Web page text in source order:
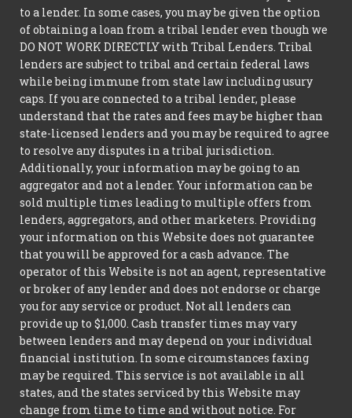
to a lender. In some cases, you may be given the option
of obtaining a loan from a tribal lender even though we
DO NOT WORK DIRECTLY with Tribal Lenders. Tribal
lenders are subject to tribal and certain federal laws
while being immune from state law including usury
caps. If you are connected to a tribal lender, please
understand that the rates and fees may be higher than
state-licensed lenders and you may be required to agree
to resolve any disputes in a tribal jurisdiction.
Additionally, your information may be going to an
aggregator and not a lender. Your information can be
sold multiple times leading to multiple offers from
lenders, aggregators, and other marketers. Providing
your information on this Website does not guarantee
that you will be approved for a cash advance. The
operator of this Website is not an agent, representative
or broker of any lender and does not endorse or charge
you for any service or product. Not all lenders can
provide up to $1,000. Cash transfer times may vary
between lenders and may depend on your individual
financial institution. In some circumstances faxing
may be required. This service is not available in all
states, and the states serviced by this Website may
change from time to time and without notice. For